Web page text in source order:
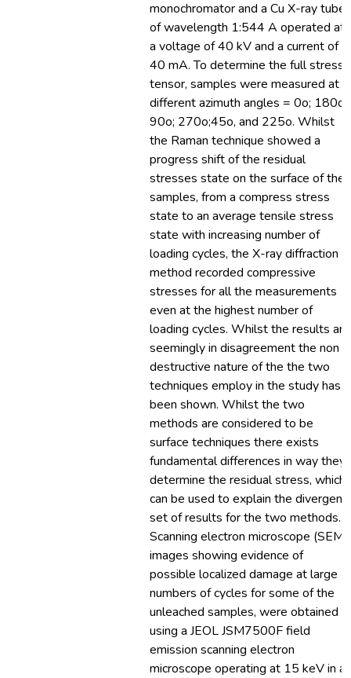
monochromator and a Cu X-ray tube
of wavelength 1:544 A operated at
a voltage of 40 kV and a current of
40 mA. To determine the full stress
tensor, samples were measured at 6
different azimuth angles = 0o; 180o;
90o; 270o;45o, and 225o. Whilst
the Raman technique showed a
progress shift of the residual
stresses state on the surface of the
samples, from a compress stress
state to an average tensile stress
state with increasing number of
loading cycles, the X-ray diffraction
method recorded compressive
stresses for all the measurements
even at the highest number of
loading cycles. Whilst the results are
seemingly in disagreement the non
destructive nature of the the two
techniques employ in the study has
been shown. Whilst the two
methods are considered to be
surface techniques there exists
fundamental differences in way they
determine the residual stress, which
can be used to explain the divergent
set of results for the two methods.
Scanning electron microscope (SEM)
images showing evidence of
possible localized damage at large
numbers of cycles for some of the
unleached samples, were obtained
using a JEOL JSM7500F field
emission scanning electron
microscope operating at 15 keV in a